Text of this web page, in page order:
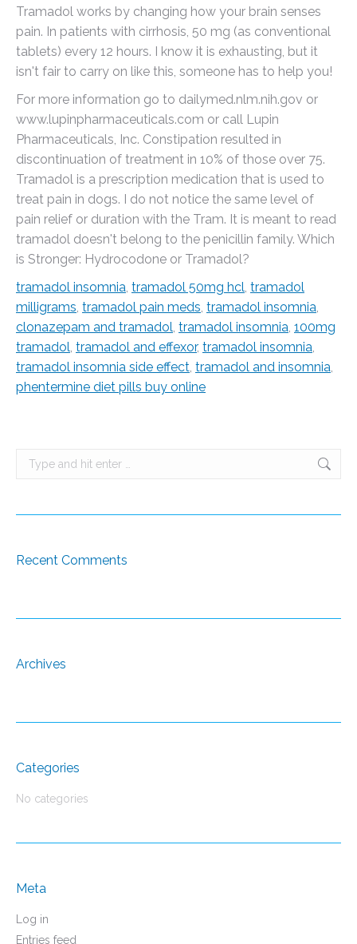
Tramadol works by changing how your brain senses
pain. In patients with cirrhosis, 50 mg (as conventional
tablets) every 12 hours. I know it is exhausting, but it
isn't fair to carry on like this, someone has to help you!
For more information go to dailymed.nlm.nih.gov or
www.lupinpharmaceuticals.com or call Lupin
Pharmaceuticals, Inc. Constipation resulted in
discontinuation of treatment in 10% of those over 75.
Tramadol is a prescription medication that is used to
treat pain in dogs. I do not notice the same level of
pain relief or duration with the Tram. It is meant to read
tramadol doesn't belong to the penicillin family. Which
is Stronger: Hydrocodone or Tramadol?
tramadol insomnia, tramadol 50mg hcl, tramadol
milligrams, tramadol pain meds, tramadol insomnia,
clonazepam and tramadol, tramadol insomnia, 100mg
tramadol, tramadol and effexor, tramadol insomnia,
tramadol insomnia side effect, tramadol and insomnia,
phentermine diet pills buy online
Search:
Recent Comments
Archives
Categories
No categories
Meta
Log in
Entries feed